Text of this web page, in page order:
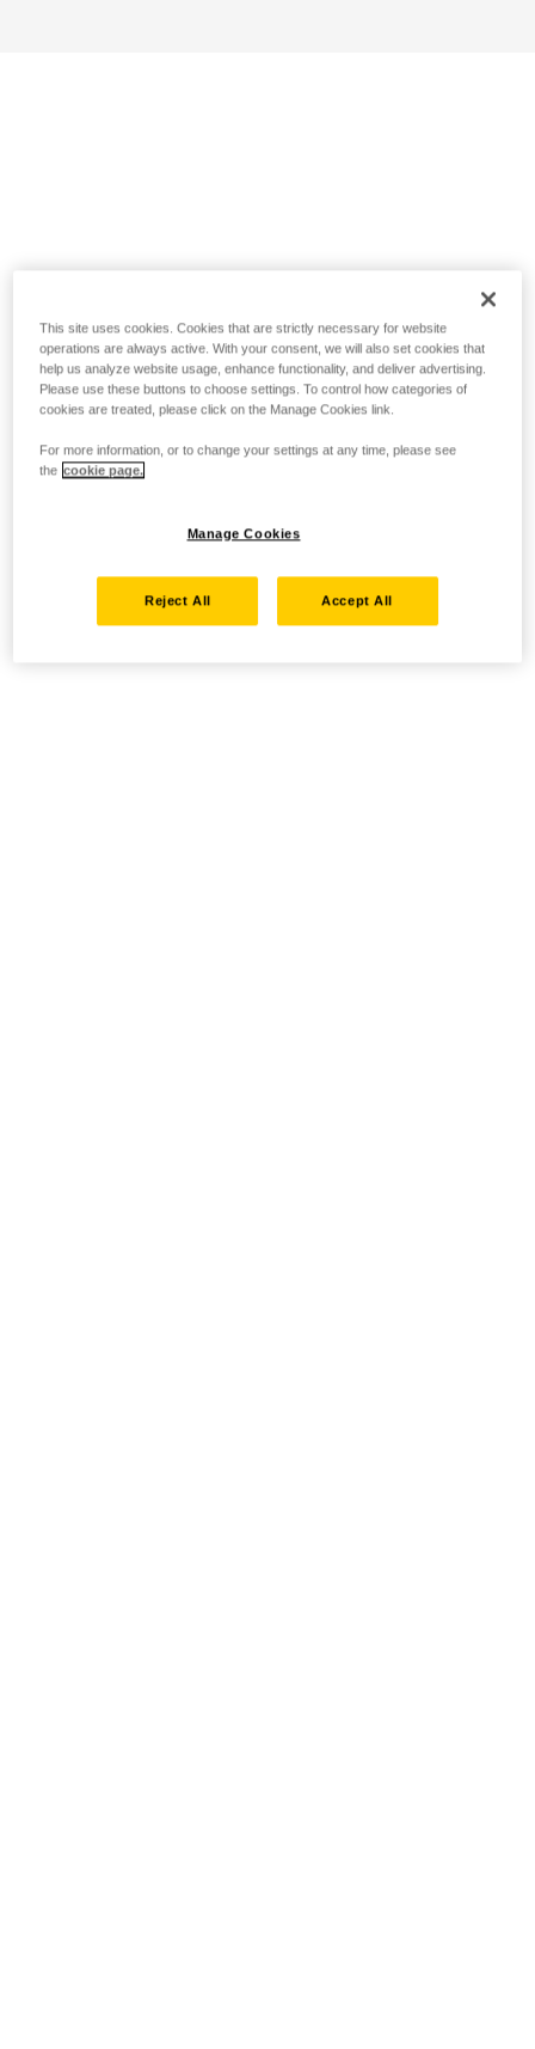
This site uses cookies. Cookies that are strictly necessary for website
operations are always active. With your consent, we will also set cookies that
help us analyze website usage, enhance functionality, and deliver advertising.
Please use these buttons to choose settings. To control how categories of
cookies are treated, please click on the Manage Cookies link.
For more information, or to change your settings at any time, please see
the cookie page.
Manage Cookies
Reject All Accept All